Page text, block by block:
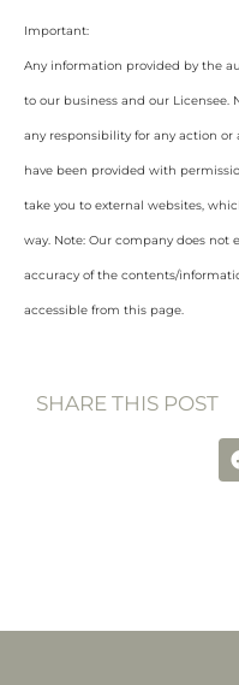
Important:
Any information provided by the
to our business and our Licensee.
any responsibility for any action
have been provided with
take you to external websites,
way. Note: Our company does not
accuracy of the contents/
accessible from this page.
SHARE THIS POST